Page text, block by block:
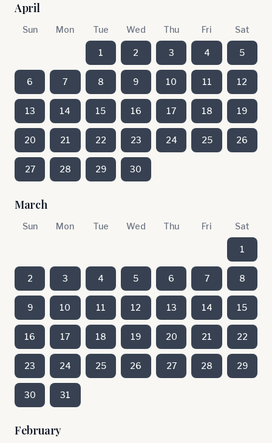
April
Sun Mon Tue Wed Thu Fri Sat
1 2 3 4 5
6 7 8 9 10 11 12
13 14 15 16 17 18 19
20 21 22 23 24 25 26
27 28 29 30
March
Sun Mon Tue Wed Thu Fri Sat
1
2 3 4 5 6 7 8
9 10 11 12 13 14 15
16 17 18 19 20 21 22
23 24 25 26 27 28 29
30 31
February